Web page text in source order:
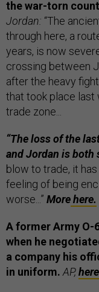
the war-torn
Jordan: “The
through here, a
years, is now
crossing between
after the heavy
that took place last
trade zone...
“The loss of the
and Jordan is both
blow to trade, it
feeling of being
worse...” Morehere.
A former Army
when he
a company his
in uniform. AP,